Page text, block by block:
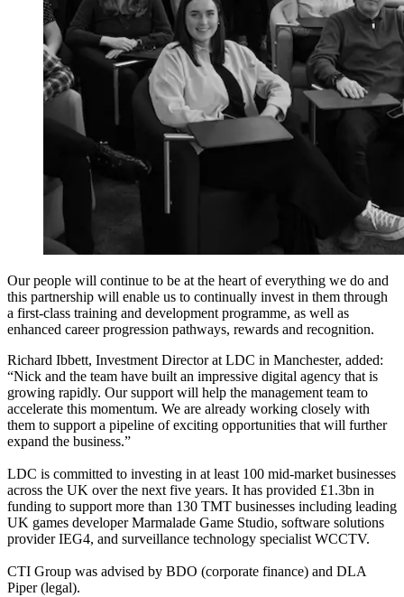
Our people will continue to be at the heart of everything we do and
this partnership will enable us to continually invest in them through
a first-class training and development programme, as well as
enhanced career progression pathways, rewards and recognition.
Richard Ibbett, Investment Director at LDC in Manchester, added:
“Nick and the team have built an impressive digital agency that is
growing rapidly. Our support will help the management team to
accelerate this momentum. We are already working closely with
them to support a pipeline of exciting opportunities that will further
expand the business.”
LDC is committed to investing in at least 100 mid-market businesses
across the UK over the next five years. It has provided £1.3bn in
funding to support more than 130 TMT businesses including leading
UK games developer Marmalade Game Studio, software solutions
provider IEG4, and surveillance technology specialist WCCTV.
CTI Group was advised by BDO (corporate finance) and DLA
Piper (legal).